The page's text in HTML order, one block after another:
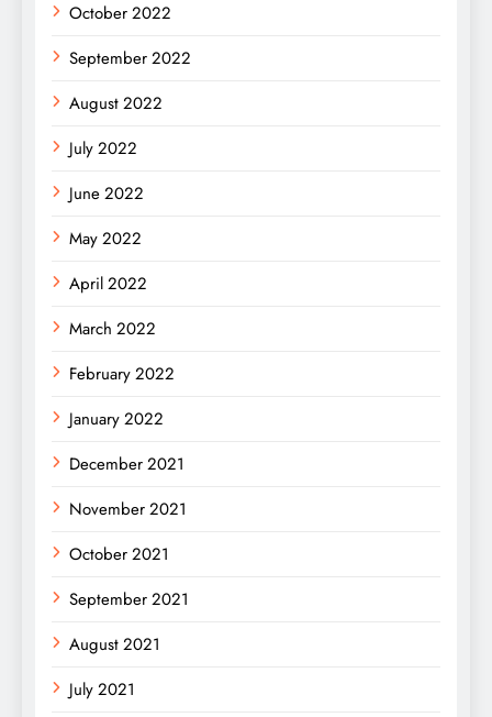
October 2022
September 2022
August 2022
July 2022
June 2022
May 2022
April 2022
March 2022
February 2022
January 2022
December 2021
November 2021
October 2021
September 2021
August 2021
July 2021